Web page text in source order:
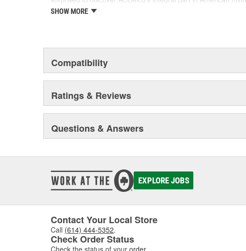
starting automobile and this country's first moonwalk.Today
SHOW MORE
Compatibility
Ratings & Reviews
Questions & Answers
EXPLORE JOBS
Contact Your Local Store
Call (614) 444-5352.
Check Order Status
Check the status of your order